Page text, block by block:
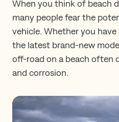
When you think of beach
many people fear the
vehicle. Whether you
the latest brand-new
off-road on a beach often
and corrosion.